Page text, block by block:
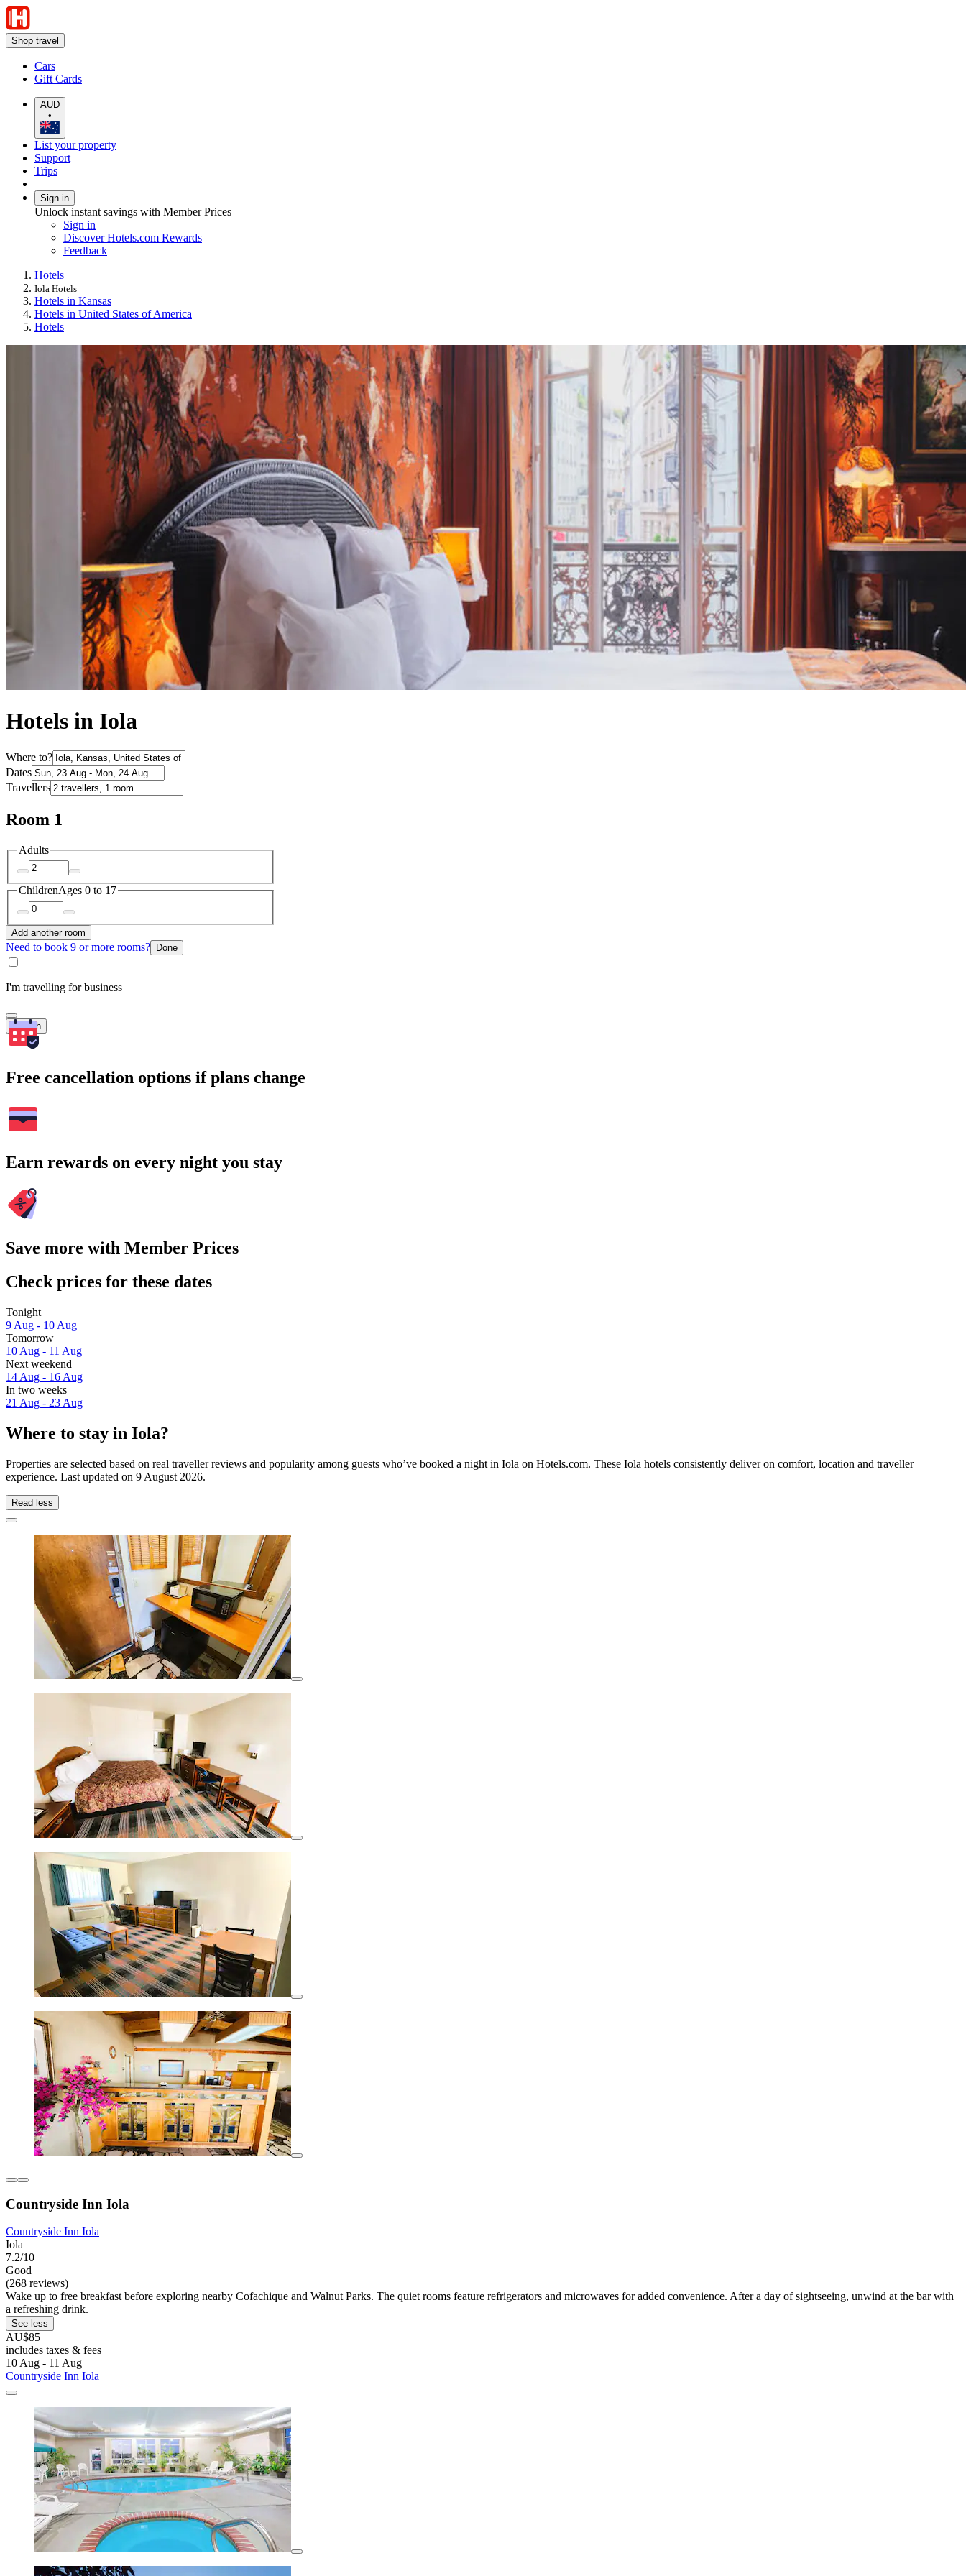
Shop travel
Cars
Gift Cards
AUD
•
List your property
Support
Trips
Sign in
Unlock instant savings with Member Prices
Sign in
Discover Hotels.com Rewards
Feedback
Hotels
Iola Hotels
Hotels in Kansas
Hotels in United States of America
Hotels
Hotels in Iola
Where to?
Dates
Travellers
Room 1
Adults
ChildrenAges 0 to 17
Add another room
Need to book 9 or more rooms? Done
I'm travelling for business
Search
Free cancellation options if plans change
Earn rewards on every night you stay
Save more with Member Prices
Check prices for these dates
Tonight
9 Aug - 10 Aug
Tomorrow
10 Aug - 11 Aug
Next weekend
14 Aug - 16 Aug
In two weeks
21 Aug - 23 Aug
Where to stay in Iola?
Properties are selected based on real traveller reviews and popularity among guests who’ve booked a night in Iola on Hotels.com. These Iola hotels consistently deliver on comfort, location and traveller
experience. Last updated on 9 August 2026.
Read less
Countryside Inn Iola
Countryside Inn Iola
Iola
7.2/10
Good
(268 reviews)
Wake up to free breakfast before exploring nearby Cofachique and Walnut Parks. The quiet rooms feature refrigerators and microwaves for added convenience. After a day of sightseeing, unwind at the bar with
a refreshing drink.
See less
AU$85
includes taxes & fees
10 Aug - 11 Aug
Countryside Inn Iola